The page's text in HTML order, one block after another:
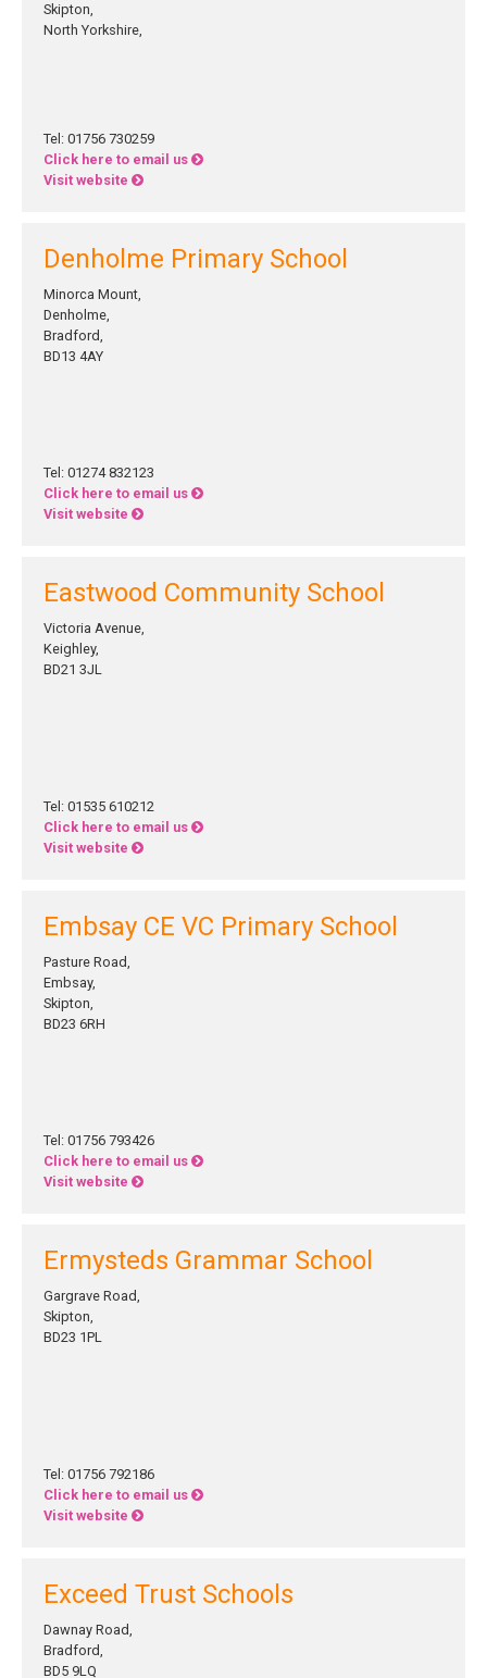
Skipton,
North Yorkshire,
Tel: 01756 730259
Click here to email us
Visit website
Denholme Primary School
Minorca Mount,
Denholme,
Bradford,
BD13 4AY
Tel: 01274 832123
Click here to email us
Visit website
Eastwood Community School
Victoria Avenue,
Keighley,
BD21 3JL
Tel: 01535 610212
Click here to email us
Visit website
Embsay CE VC Primary School
Pasture Road,
Embsay,
Skipton,
BD23 6RH
Tel: 01756 793426
Click here to email us
Visit website
Ermysteds Grammar School
Gargrave Road,
Skipton,
BD23 1PL
Tel: 01756 792186
Click here to email us
Visit website
Exceed Trust Schools
Dawnay Road,
Bradford,
BD5 9LQ